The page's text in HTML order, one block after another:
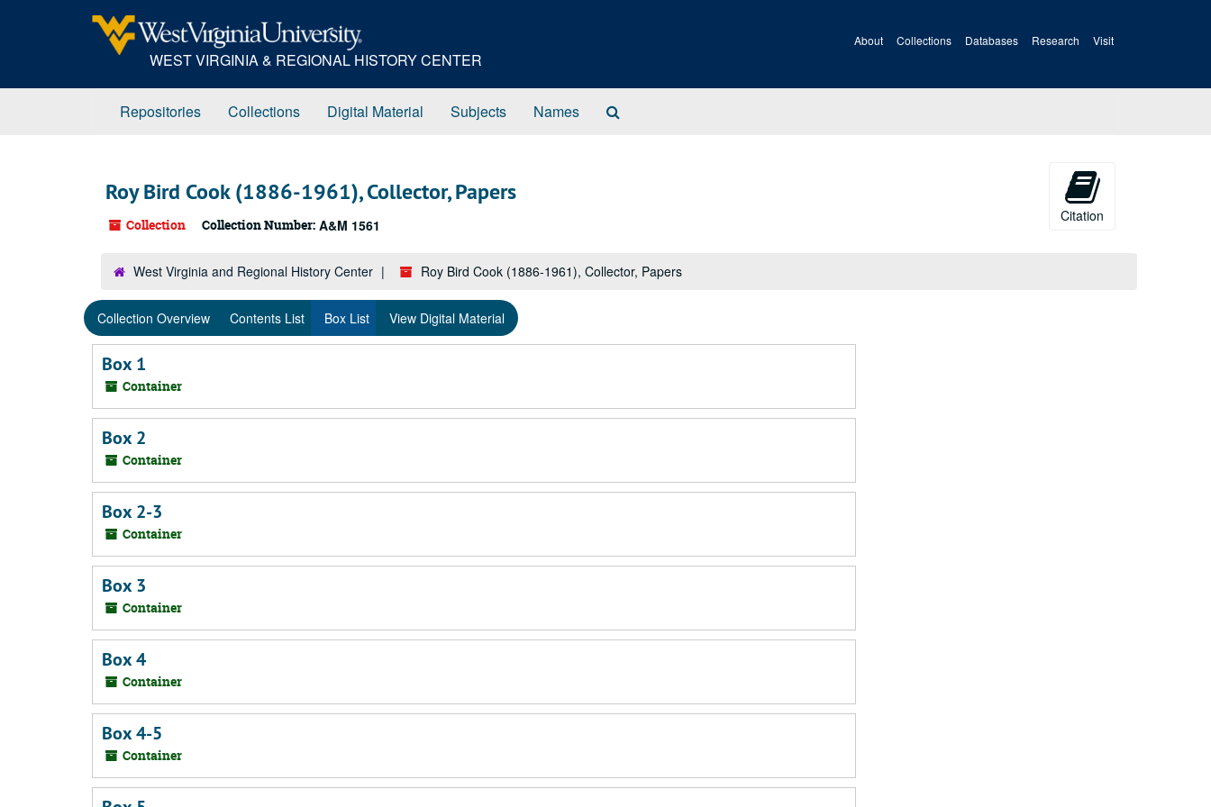
WEST VIRGINIA & REGIONAL HISTORY CENTER
About Collections Databases Research Visit
Repositories Collections Digital Material Subjects Names
Roy Bird Cook (1886-1961), Collector, Papers
Collection Collection Number: A&M 1561
Citation
West Virginia and Regional History Center Roy Bird Cook (1886-1961), Collector, Papers
Collection Overview Contents List Box List View Digital Material
Box 1
Container
Box 2
Container
Box 2-3
Container
Box 3
Container
Box 4
Container
Box 4-5
Container